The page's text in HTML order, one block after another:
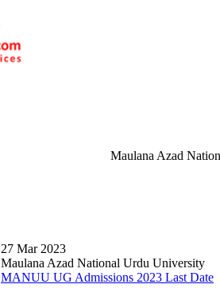
Maulana Azad
27 Mar 2023
Maulana Azad National Urdu University
MANUU UG Admissions 2023 Last Date